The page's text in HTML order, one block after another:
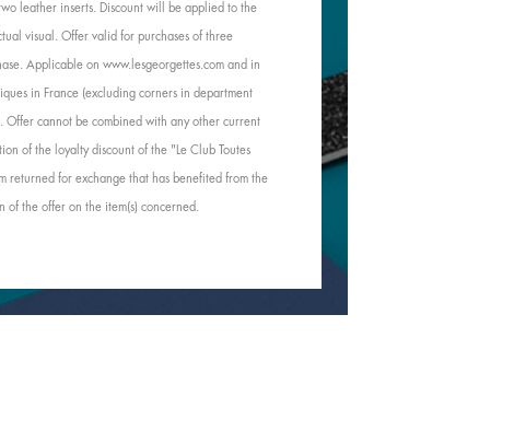
leather inserts. Discount will be applied to the
visual. Offer valid for purchases of three
Applicable on www.lesgeorgettes.com and in
in France (excluding corners in department
Offer cannot be combined with any other current
of the loyalty discount of the "Le Club Toutes
returned for exchange that has benefited from the
the offer on the item(s) concerned.